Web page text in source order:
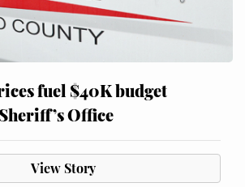
fuel $40K budget
Office
View Story